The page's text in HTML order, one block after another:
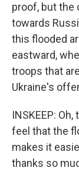
proof, but the
towards
this flooded
eastward,
troops that
Ukraine's
INSKEEP:
feel that the
makes it
thanks so